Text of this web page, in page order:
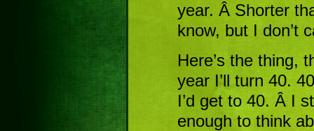
year. Â Shorter
know, but I don’t
Here’s the thing,
year I’ll turn 40.
I’d get to 40. Â I
enough to think